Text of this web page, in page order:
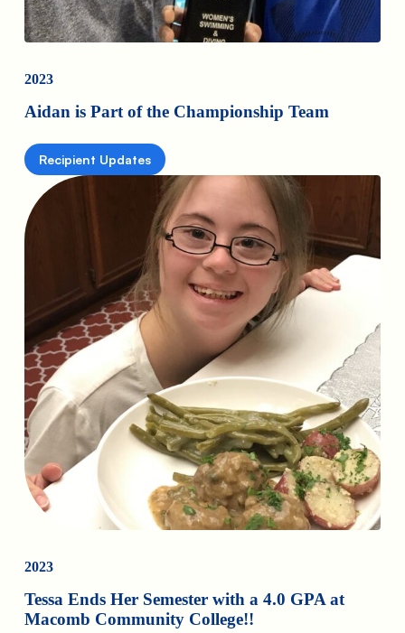
2023
Aidan is Part of the Championship Team
Recipient Updates
2023
Tessa Ends Her Semester with a 4.0 GPA at
Macomb Community College!!